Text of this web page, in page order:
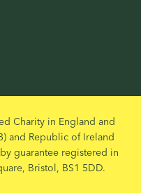
Charity in England and
and Republic of Ireland
guarantee registered in
Bristol, BS1 5DD.